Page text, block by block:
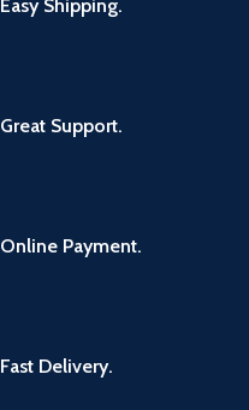
Easy Shipping.
Great Support.
Online Payment.
Fast Delivery.